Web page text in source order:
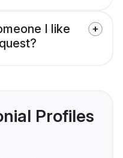
I like
Profiles